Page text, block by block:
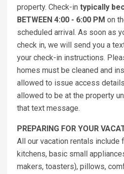
property. Check-in typically
BETWEEN 4:00 - 6:00 PM on
scheduled arrival. As soon as
check in, we will send you a
your check-in instructions.
homes must be cleaned and
allowed to issue access
allowed to be at the property
that text message.
PREPARING FOR YOUR
All our vacation rentals include
kitchens, basic small
makers, toasters), pillows,